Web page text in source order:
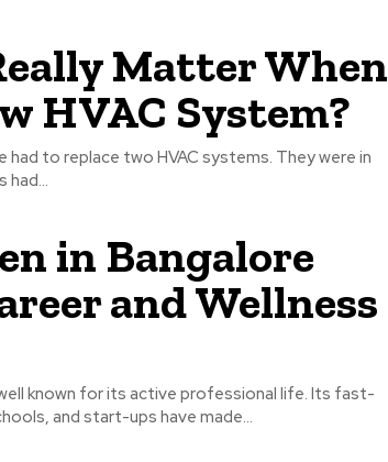
Matter When
HVAC System?
to replace two HVAC systems. They were in
had...
in Bangalore
and Wellness
known for its active professional life. Its fast-
and start-ups have made...